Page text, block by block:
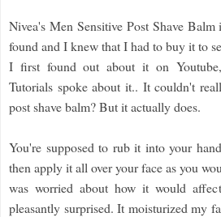
Nivea's Men Sensitive Post Shave
found and I knew that I had to buy it to
I first found out about it on
Tutorials spoke about it.. It couldn't
post shave balm? But it actually does.
You're supposed to rub it into your
then apply it all over your face as you
was worried about how it would
pleasantly surprised. It moisturized my